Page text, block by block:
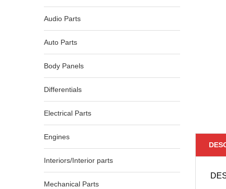
Audio Parts
Auto Parts
Body Panels
Differentials
Electrical Parts
Engines
Interiors/Interior parts
Mechanical Parts